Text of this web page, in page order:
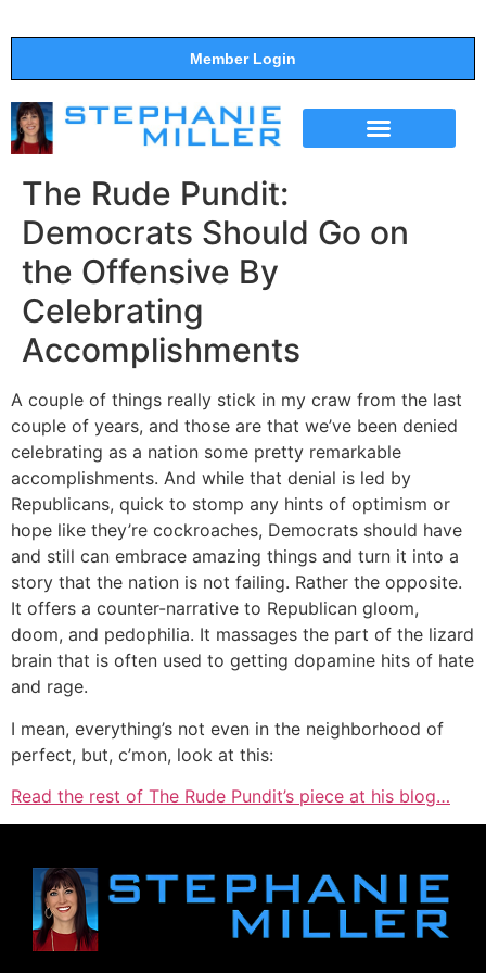
Member Login
The Rude Pundit:
Democrats Should Go on
the Offensive By
Celebrating
Accomplishments
A couple of things really stick in my craw from the last
couple of years, and those are that we’ve been denied
celebrating as a nation some pretty remarkable
accomplishments. And while that denial is led by
Republicans, quick to stomp any hints of optimism or
hope like they’re cockroaches, Democrats should have
and still can embrace amazing things and turn it into a
story that the nation is not failing. Rather the opposite.
It offers a counter-narrative to Republican gloom,
doom, and pedophilia. It massages the part of the lizard
brain that is often used to getting dopamine hits of hate
and rage.
I mean, everything’s not even in the neighborhood of
perfect, but, c’mon, look at this:
Read the rest of The Rude Pundit’s piece at his blog…